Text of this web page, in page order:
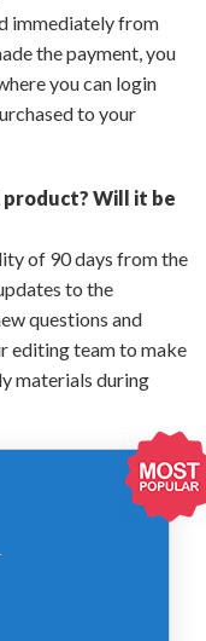
immediately from
the payment, you
you can login
to your
product? Will it be
of 90 days from the
to the
questions and
editing team to make
materials during